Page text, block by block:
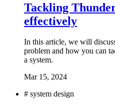
Tackling
effectively
In this article, we will
problem and how you can
a system.
Mar 15, 2024
# system design